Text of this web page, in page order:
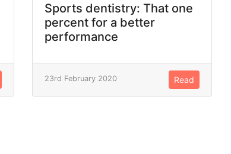
Sports dentistry: That one
percent for a better
performance
23rd February 2020 Read